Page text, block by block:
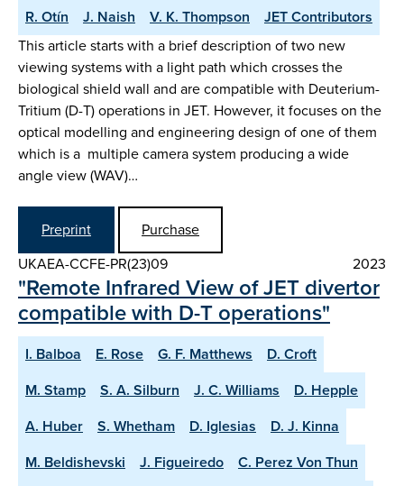
R. Otín J. Naish V. K. Thompson
JET Contributors
This article starts with a brief description of two new
viewing systems with a light path which crosses the
biological shield wall and are compatible with Deuterium-
Tritium (D-T) operations in JET. However, it focuses on the
optical modelling and engineering design of one of them
which is a multiple camera system producing a wide
angle view (WAV)…
Preprint
Purchase
UKAEA-CCFE-PR(23)09
2023
"Remote Infrared View of JET divertor
compatible with D-T operations"
I. Balboa E. Rose G. F. Matthews
D. Croft
M. Stamp
S. A. Silburn J. C. Williams
D. Hepple
A. Huber
S. Whetham D. Iglesias
D. J. Kinna
M. Beldishevski
J. Figueiredo
C. Perez Von Thun